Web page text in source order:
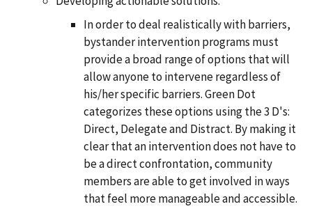
In order to deal realistically with barriers,
bystander intervention programs must
provide a broad range of options that will
allow anyone to intervene regardless of
his/her specific barriers. Green Dot
categorizes these options using the 3 D's:
Direct, Delegate and Distract. By making it
clear that an intervention does not have to
be a direct confrontation, community
members are able to get involved in ways
that feel more manageable and accessible.